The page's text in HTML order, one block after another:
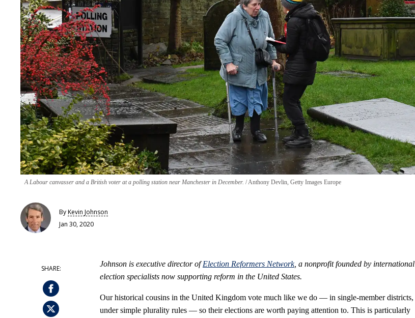
A Labour canvasser and a British voter at a polling station near Manchester in December. Anthony Devlin, Getty Images Europe
ByKevin Johnson
Jan 30, 2020
Johnson is executive director ofElection Reformers Network, a nonprofit founded by international
election specialists now supporting reform in the United States.
Our historical cousins in the United Kingdom vote much like we do — in single-member districts,
under simple plurality rules — so their elections are worth paying attention to. This is particularly